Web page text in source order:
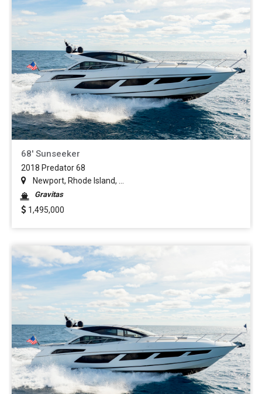
68' Sunseeker
2018 Predator 68
Newport, Rhode Island, ...
Gravitas
1,495,000